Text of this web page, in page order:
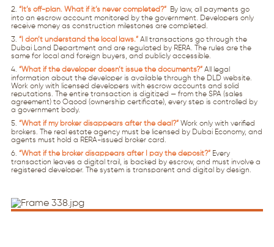
“It’s off-plan. What if it’s never completed?” By law, all payments go
into an escrow account monitored by the government. Developers only
receive money as construction milestones are completed.
“I don’t understand the local laws.” All transactions go through the
Dubai Land Department and are regulated by RERA. The rules are the
same for local and foreign buyers, and publicly accessible.
“What if the developer doesn’t issue the documents?” All legal
information about the developer is available through the DLD website.
Work only with licensed developers with escrow accounts and solid
reputations. The entire transaction is digitized — from the SPA (sales
agreement) to Oqood (ownership certificate), every step is controlled by
a government body.
“What if my broker disappears after the deal?” Work only with verified
brokers. The real estate agency must be licensed by Dubai Economy, and
agents must hold a RERA-issued broker card.
“What if the broker disappears after I pay the deposit?” Every
transaction leaves a digital trail, is backed by escrow, and must involve a
registered developer. The system is transparent and digital by design.